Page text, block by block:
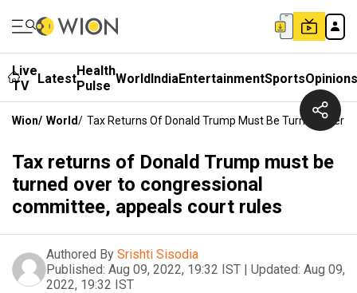
Live
TV
LatestHealth
Pulse WorldIndiaEntertainmentSportsOpinions
Wion/ World/ Tax Returns Of Donald Trump Must Be Turned Over
Tax returns of Donald Trump must be
turned over to congressional
committee, appeals court rules
Authored By Srishti Sisodia
Published: Aug 09, 2022, 19:32 IST | Updated: Aug 09,
2022, 19:32 IST